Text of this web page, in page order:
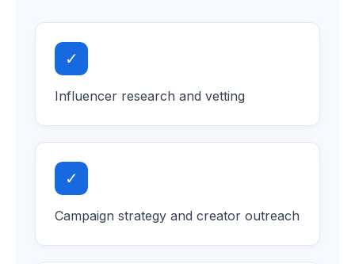
✓
Influencer research and vetting
✓
Campaign strategy and creator outreach